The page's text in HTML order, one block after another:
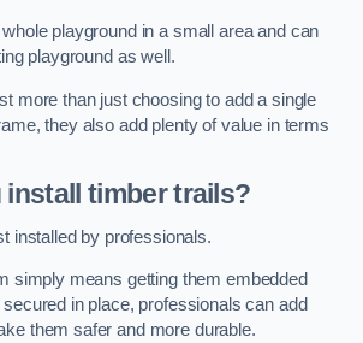
playground in a small area and can
playground as well.
more than just choosing to add a single
they also add plenty of value in terms
install timber trails?
installed by professionals.
simply means getting them embedded
in place, professionals can add
them safer and more durable.